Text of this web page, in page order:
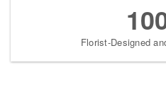
Florist-Designed